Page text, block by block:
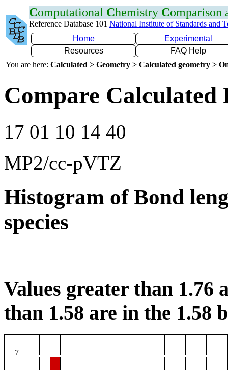
Computational Chemistry Comparison
Reference Database 101 National Institute of Standards and
Home
Experimental
Resources
FAQ Help
You are here: Calculated > Geometry > Calculated geometry >
Compare Calculated
17 01 10 14 40
MP2/cc-pVTZ
Histogram of Bond
species
Values greater than 1.76
than 1.58 are in the 1.58
7